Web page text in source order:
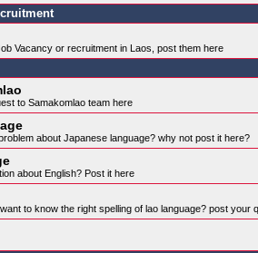
Vacancy or recruitment in Laos, post them here
to Samakomlao team here
about Japanese language? why not post it here?
about English? Post it here
to know the right spelling of lao language? post your